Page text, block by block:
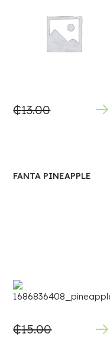
₵13.00
FANTA PINEAPPLE
₵15.00